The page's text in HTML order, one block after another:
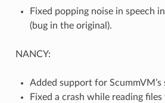
Fixed popping noise in speech
(bug in the original).
NANCY:
Added support for ScummVM’s
Fixed a crash while reading